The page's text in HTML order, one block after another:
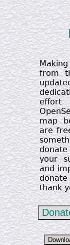
from
effort
map
are
your
and
thank